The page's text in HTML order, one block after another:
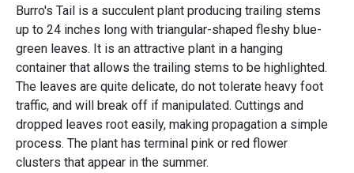
Burro's Tail is a succulent plant producing trailing stems
up to 24 inches long with triangular-shaped fleshy blue-
green leaves. It is an attractive plant in a hanging
container that allows the trailing stems to be highlighted.
The leaves are quite delicate, do not tolerate heavy foot
traffic, and will break off if manipulated. Cuttings and
dropped leaves root easily, making propagation a simple
process. The plant has terminal pink or red flower
clusters that appear in the summer.